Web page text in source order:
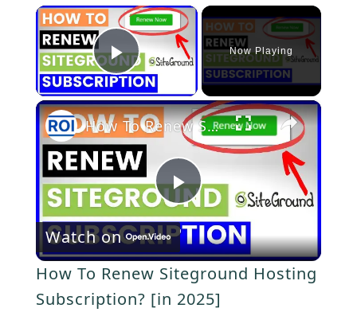
×
P
l
a
y
V
Now Playing
×
P
l
a
How To Renew Siteground Hosting Subscription? [in 2025]
Watch on
How To Renew Siteground Hosting
Subscription? [in 2025]